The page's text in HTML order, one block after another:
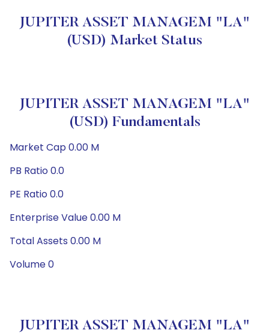
JUPITER ASSET MANAGEM "LA"
(USD) Market Status
JUPITER ASSET MANAGEM "LA"
(USD) Fundamentals
Market Cap 0.00 M
PB Ratio 0.0
PE Ratio 0.0
Enterprise Value 0.00 M
Total Assets 0.00 M
Volume 0
JUPITER ASSET MANAGEM "LA"